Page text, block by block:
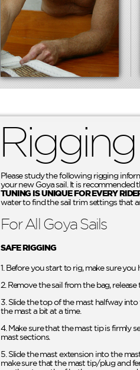
Please study the following rigging
your new Goya sail. It is recommended
TUNING IS UNIQUE FOR EVERY
water to find the sail trim settings that
For All Goya Sails
SAFE RIGGING
1. Before you start to rig, make sure
2. Remove the sail from the bag,
3. Slide the top of the mast halfway
the mast a bit at a time.
4. Make sure that the mast tip is firmly
mast sections.
5. Slide the mast extension into the
make sure that the mast tip/plug and